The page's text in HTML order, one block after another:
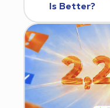
Is Better?